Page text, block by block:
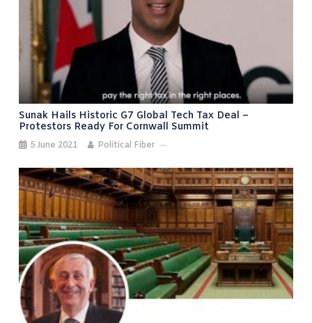
Sunak Hails Historic G7 Global Tech Tax Deal –
Protestors Ready For Cornwall Summit
5 June 2021 Political Fiber